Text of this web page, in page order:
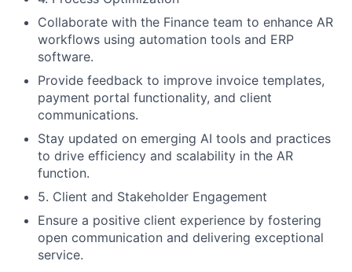
Collaborate with the Finance team to enhance AR
workflows using automation tools and ERP
software.
Provide feedback to improve invoice templates,
payment portal functionality, and client
communications.
Stay updated on emerging AI tools and practices
to drive efficiency and scalability in the AR
function.
5. Client and Stakeholder Engagement
Ensure a positive client experience by fostering
open communication and delivering exceptional
service.